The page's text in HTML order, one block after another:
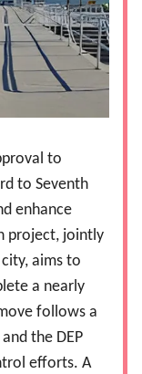
to
to Seventh
enhance
project, jointly
aims to
a nearly
follows a
the DEP
efforts. A